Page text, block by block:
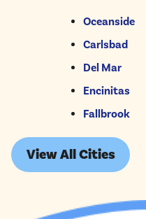
Oceanside
Carlsbad
Del Mar
Encinitas
Fallbrook
View All Cities